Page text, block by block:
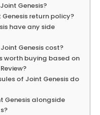
Genesis?
return policy?
have any side
Genesis cost?
worth buying based on
of Joint Genesis do
Genesis alongside